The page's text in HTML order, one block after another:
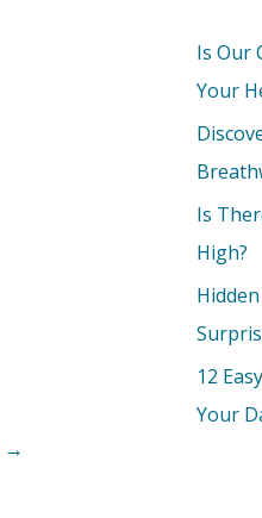
→
Is Our
Your
Is
High?
12
Your